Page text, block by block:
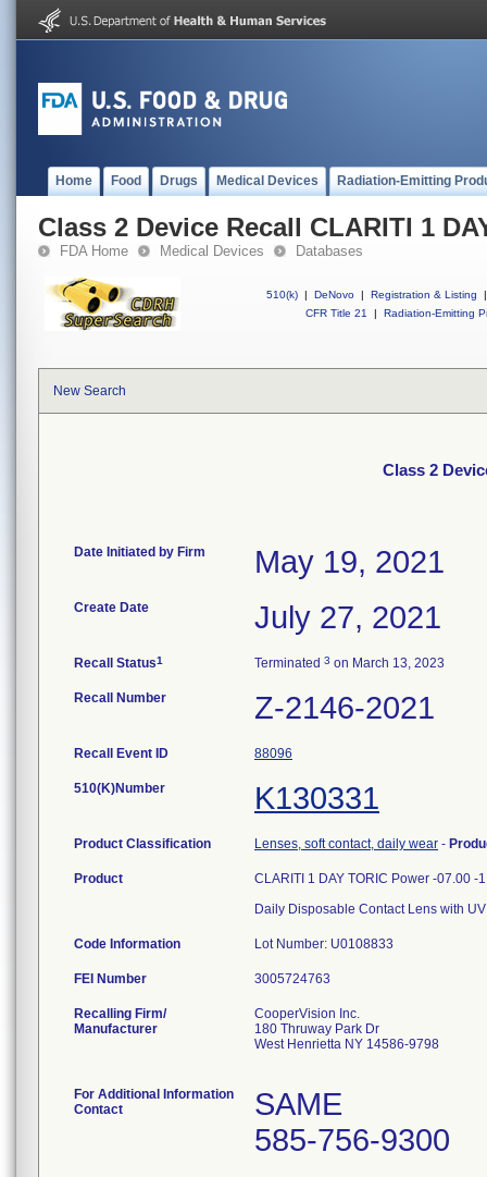
Home Food Drugs Medical Devices Radiation-Emitting
Class 2 Device Recall CLARITI 1
FDA Home Medical Devices Databases
510(k) | DeNovo | Registration & Listing
|
CFR Title 21
| Radiation-Emitting
New Search
Class 2
Date Initiated by Firm May 19, 2021
Create Date July 27, 2021
Recall Status1 Terminated 3 on March 13, 2023
Recall Number Z-2146-2021
Recall Event ID 88096
510(K)Number K130331
Product Classification Lenses, soft contact, daily wear -
Product
CLARITI 1 DAY TORIC Power -07.00 -
Daily Disposable Contact Lens with
Code Information Lot Number: U0108833
FEI Number
Recalling Firm/
Manufacturer
CooperVision Inc.
180 Thruway Park Dr
West Henrietta NY 14586-9798
For Additional Information
Contact
SAME
585-756-9300